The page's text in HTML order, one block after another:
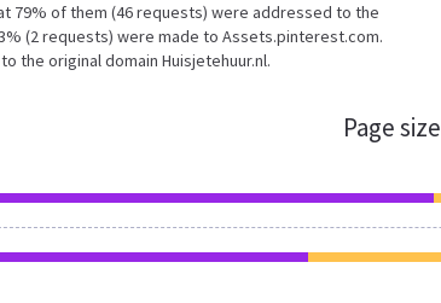
79% of them (46 requests) were addressed to the
(2 requests) were made to Assets.pinterest.com.
the original domain Huisjetehuur.nl.
Page